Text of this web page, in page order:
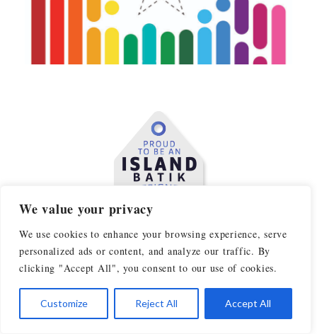
We value your privacy
We use cookies to enhance your browsing experience, serve
personalized ads or content, and analyze our traffic. By
clicking "Accept All", you consent to our use of cookies.
Customize Reject All Accept All